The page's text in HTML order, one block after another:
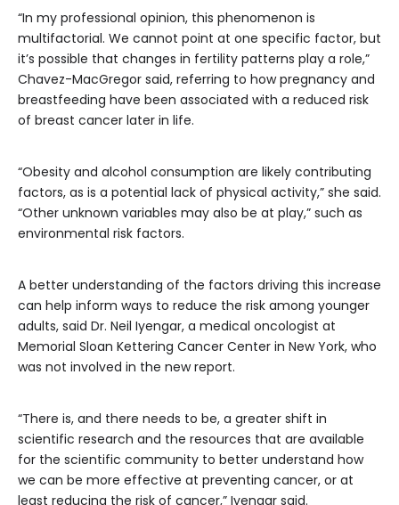
“In my professional opinion, this phenomenon is
multifactorial. We cannot point at one specific factor, but
it’s possible that changes in fertility patterns play a role,”
Chavez-MacGregor said, referring to how pregnancy and
breastfeeding have been associated with a reduced risk
of breast cancer later in life.
“Obesity and alcohol consumption are likely contributing
factors, as is a potential lack of physical activity,” she said.
“Other unknown variables may also be at play,” such as
environmental risk factors.
A better understanding of the factors driving this increase
can help inform ways to reduce the risk among younger
adults, said Dr. Neil Iyengar, a medical oncologist at
Memorial Sloan Kettering Cancer Center in New York, who
was not involved in the new report.
“There is, and there needs to be, a greater shift in
scientific research and the resources that are available
for the scientific community to better understand how
we can be more effective at preventing cancer, or at
least reducing the risk of cancer,” Iyengar said.